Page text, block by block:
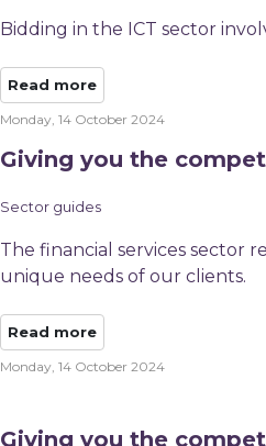
Bidding in the ICT sector
Read more
Monday, 14 October 2024
Giving you the
Sector guides
The financial services sector
unique needs of our clients.
Read more
Monday, 14 October 2024
Giving you the